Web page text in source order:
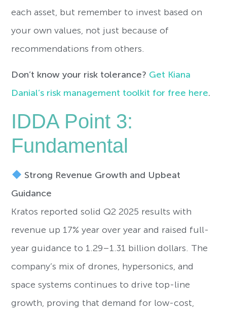
each asset, but remember to invest based on
your own values, not just because of
recommendations from others.
Don’t know your risk tolerance? Get Kiana
Danial’s risk management toolkit for free here.
IDDA Point 3:
Fundamental
Strong Revenue Growth and Upbeat
Guidance
Kratos reported solid Q2 2025 results with
revenue up 17% year over year and raised full-
year guidance to 1.29–1.31 billion dollars. The
company’s mix of drones, hypersonics, and
space systems continues to drive top-line
growth, proving that demand for low-cost,